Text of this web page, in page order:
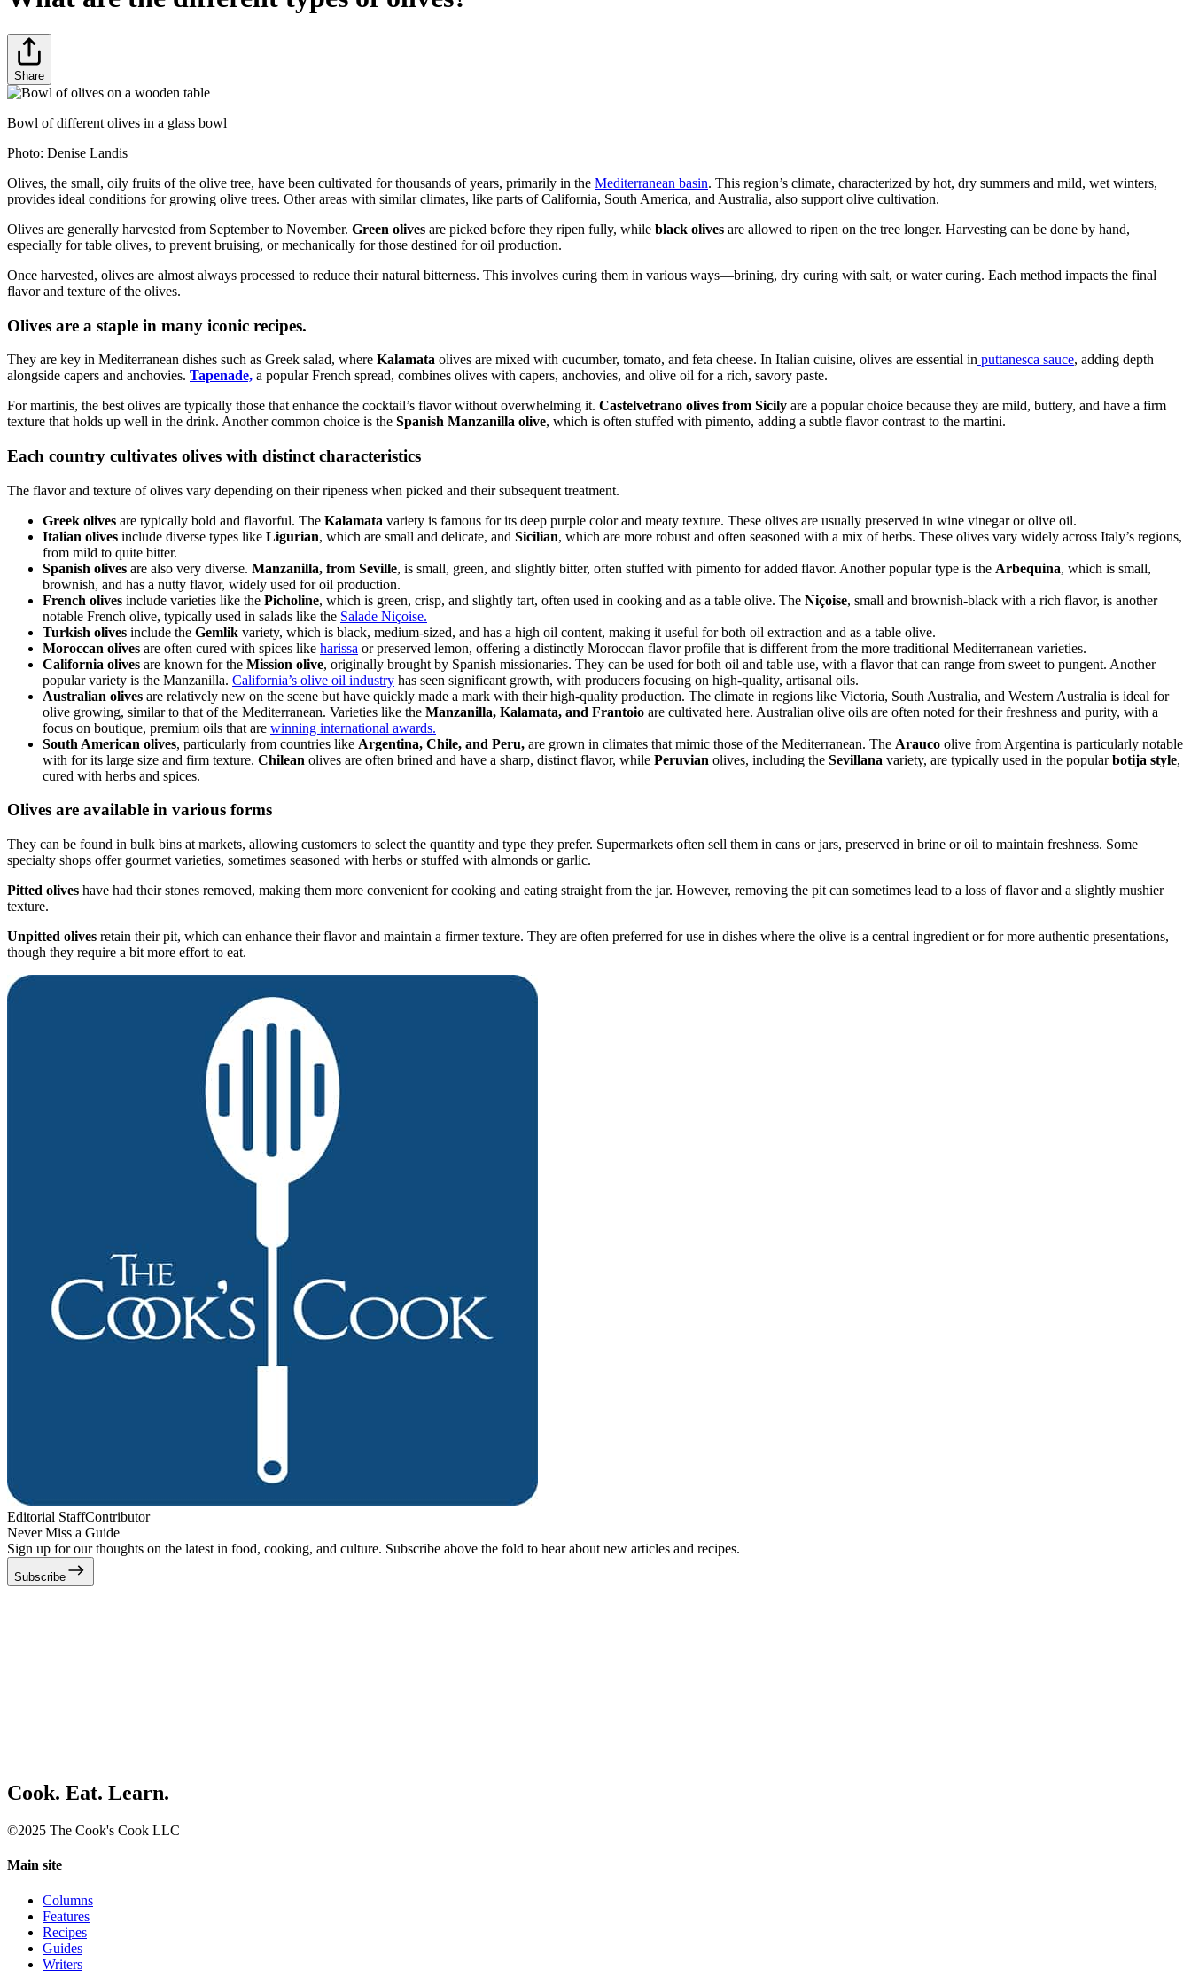
Share
Bowl of different olives in a glass bowl
Photo: Denise Landis
Olives, the small, oily fruits of the olive tree, have been cultivated for thousands of years, primarily in the Mediterranean basin. This region’s climate, characterized by hot, dry summers and mild, wet winters,
provides ideal conditions for growing olive trees. Other areas with similar climates, like parts of California, South America, and Australia, also support olive cultivation.
Olives are generally harvested from September to November. Green olives are picked before they ripen fully, while black olives are allowed to ripen on the tree longer. Harvesting can be done by hand,
especially for table olives, to prevent bruising, or mechanically for those destined for oil production.
Once harvested, olives are almost always processed to reduce their natural bitterness. This involves curing them in various ways—brining, dry curing with salt, or water curing. Each method impacts the final
flavor and texture of the olives.
Olives are a staple in many iconic recipes.
They are key in Mediterranean dishes such as Greek salad, where Kalamata olives are mixed with cucumber, tomato, and feta cheese. In Italian cuisine, olives are essential in puttanesca sauce, adding depth
alongside capers and anchovies. Tapenade, a popular French spread, combines olives with capers, anchovies, and olive oil for a rich, savory paste.
For martinis, the best olives are typically those that enhance the cocktail’s flavor without overwhelming it. Castelvetrano olives from Sicily are a popular choice because they are mild, buttery, and have a firm
texture that holds up well in the drink. Another common choice is the Spanish Manzanilla olive, which is often stuffed with pimento, adding a subtle flavor contrast to the martini.
Each country cultivates olives with distinct characteristics
The flavor and texture of olives vary depending on their ripeness when picked and their subsequent treatment.
Greek olives are typically bold and flavorful. The Kalamata variety is famous for its deep purple color and meaty texture. These olives are usually preserved in wine vinegar or olive oil.
Italian olives include diverse types like Ligurian, which are small and delicate, and Sicilian, which are more robust and often seasoned with a mix of herbs. These olives vary widely across Italy’s regions,
from mild to quite bitter.
Spanish olives are also very diverse. Manzanilla, from Seville, is small, green, and slightly bitter, often stuffed with pimento for added flavor. Another popular type is the Arbequina, which is small,
brownish, and has a nutty flavor, widely used for oil production.
French olives include varieties like the Picholine, which is green, crisp, and slightly tart, often used in cooking and as a table olive. The Niçoise, small and brownish-black with a rich flavor, is another
notable French olive, typically used in salads like the Salade Niçoise.
Turkish olives include the Gemlik variety, which is black, medium-sized, and has a high oil content, making it useful for both oil extraction and as a table olive.
Moroccan olives are often cured with spices like harissa or preserved lemon, offering a distinctly Moroccan flavor profile that is different from the more traditional Mediterranean varieties.
California olives are known for the Mission olive, originally brought by Spanish missionaries. They can be used for both oil and table use, with a flavor that can range from sweet to pungent. Another
popular variety is the Manzanilla. California’s olive oil industry has seen significant growth, with producers focusing on high-quality, artisanal oils.
Australian olives are relatively new on the scene but have quickly made a mark with their high-quality production. The climate in regions like Victoria, South Australia, and Western Australia is ideal for
olive growing, similar to that of the Mediterranean. Varieties like the Manzanilla, Kalamata, and Frantoio are cultivated here. Australian olive oils are often noted for their freshness and purity, with a
focus on boutique, premium oils that are winning international awards.
South American olives, particularly from countries like Argentina, Chile, and Peru, are grown in climates that mimic those of the Mediterranean. The Arauco olive from Argentina is particularly notable
with for its large size and firm texture. Chilean olives are often brined and have a sharp, distinct flavor, while Peruvian olives, including the Sevillana variety, are typically used in the popularbotija style,
cured with herbs and spices.
Olives are available in various forms
They can be found in bulk bins at markets, allowing customers to select the quantity and type they prefer. Supermarkets often sell them in cans or jars, preserved in brine or oil to maintain freshness. Some
specialty shops offer gourmet varieties, sometimes seasoned with herbs or stuffed with almonds or garlic.
Pitted olives have had their stones removed, making them more convenient for cooking and eating straight from the jar. However, removing the pit can sometimes lead to a loss of flavor and a slightly mushier
texture.
Unpitted olives retain their pit, which can enhance their flavor and maintain a firmer texture. They are often preferred for use in dishes where the olive is a central ingredient or for more authentic presentations,
though they require a bit more effort to eat.
Editorial StaffContributor
Never Miss a Guide
Sign up for our thoughts on the latest in food, cooking, and culture. Subscribe above the fold to hear about new articles and recipes.
Subscribe
Cook. Eat. Learn.
©2025 The Cook's Cook LLC
Main site
Columns
Features
Recipes
Guides
Writers